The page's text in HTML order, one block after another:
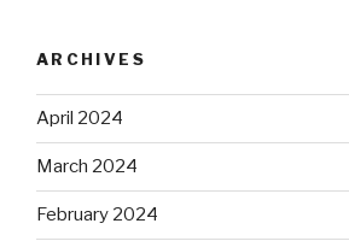
ARCHIVES
April 2024
March 2024
February 2024